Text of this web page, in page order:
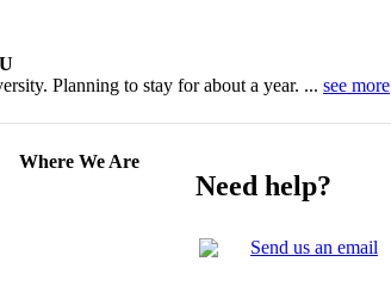
Planning to stay for about a year. ... see more
Where We Are
Need help?
Send us an email